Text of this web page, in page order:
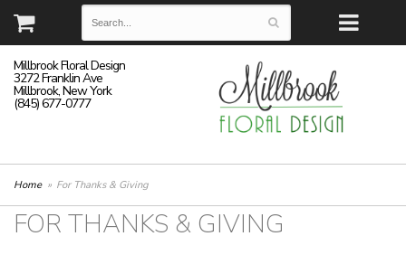
Millbrook Floral Design
3272 Franklin Ave
Millbrook, New York
(845) 677-0777
Home For Thanks & Giving
FOR THANKS & GIVING